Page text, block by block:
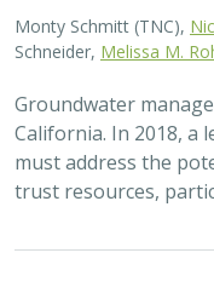
Monty Schmitt (TNC),
Schneider, Melissa M.
Groundwater
California. In 2018, a
must address the
trust resources,